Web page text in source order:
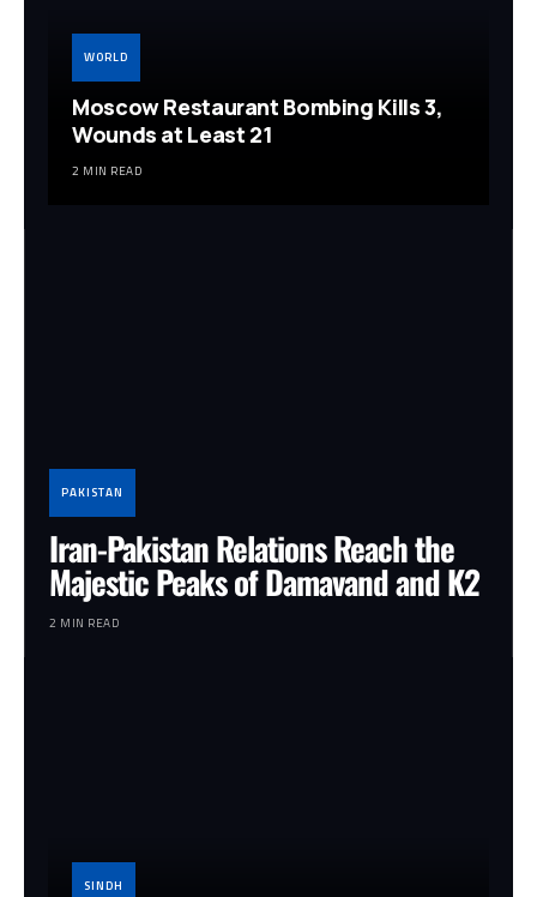
WORLD
Moscow Restaurant Bombing Kills 3,
Wounds at Least 21
2 MIN READ
PAKISTAN
Iran-Pakistan Relations Reach the
Majestic Peaks of Damavand and K2
2 MIN READ
SINDH